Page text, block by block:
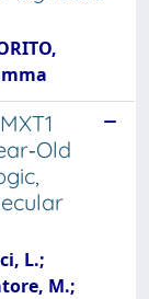
L.;
M.;